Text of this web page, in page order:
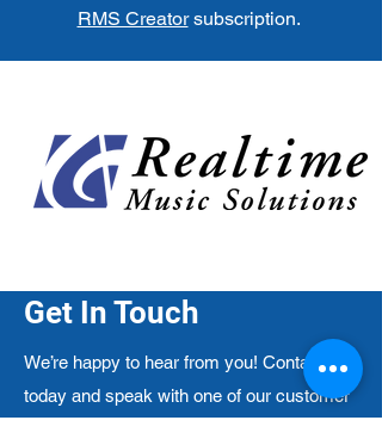
RMS Creatorsubscription.
Get In Touch
We’re happy to hear from you! Contact us
today and speak with one of our customer